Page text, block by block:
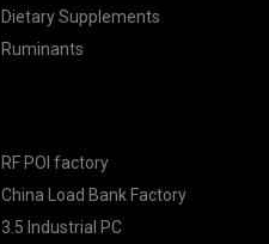
Dietary Supplements
Ruminants
RF POI factory
China Load Bank Factory
3.5 Industrial PC